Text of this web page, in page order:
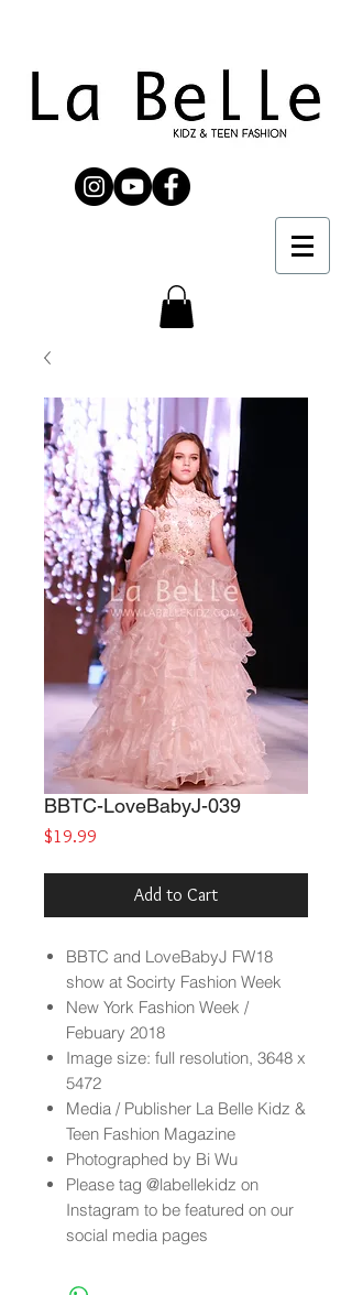
BBTC-LoveBabyJ-039
$19.99
Add to Cart
BBTC and LoveBabyJ FW18
show at Socirty Fashion Week
New York Fashion Week /
Febuary 2018
Image size: full resolution, 3648 x
5472
Media / Publisher La Belle Kidz &
Teen Fashion Magazine
Photographed by Bi Wu
Please tag @labellekidz on
Instagram to be featured on our
social media pages